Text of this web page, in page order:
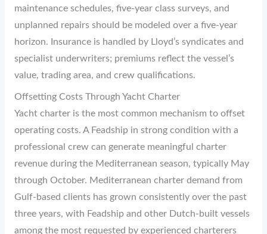
maintenance schedules, five-year class surveys, and
unplanned repairs should be modeled over a five-year
horizon. Insurance is handled by Lloyd’s syndicates and
specialist underwriters; premiums reflect the vessel’s
value, trading area, and crew qualifications.
Offsetting Costs Through Yacht Charter
Yacht charter is the most common mechanism to offset
operating costs. A Feadship in strong condition with a
professional crew can generate meaningful charter
revenue during the Mediterranean season, typically May
through October. Mediterranean charter demand from
Gulf-based clients has grown consistently over the past
three years, with Feadship and other Dutch-built vessels
among the most requested by experienced charterers